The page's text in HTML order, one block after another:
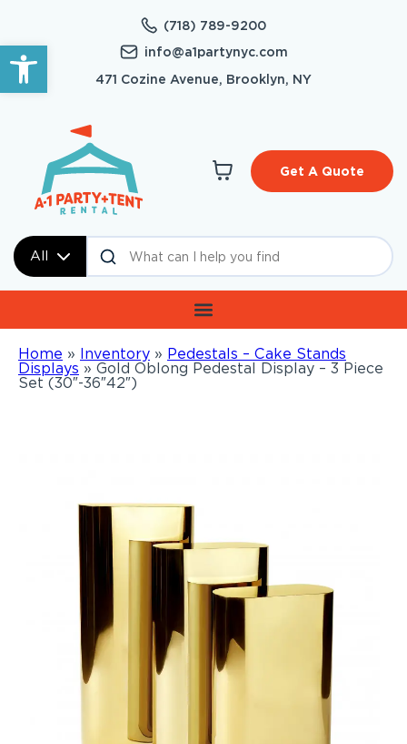
Open toolbar
(718) 789-9200
info@a1partynyc.com
471 Cozine Avenue, Brooklyn, NY
All
Get A Quote
Home » Inventory » Pedestals – Cake Stands
Displays » Gold Oblong Pedestal Display – 3 Piece
Set (30″-36″42″)